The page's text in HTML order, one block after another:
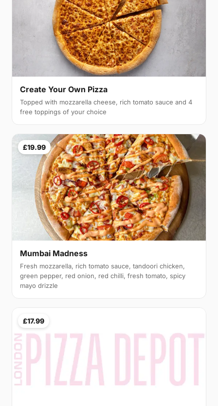
Create Your Own Pizza
Topped with mozzarella cheese, rich tomato sauce and 4
free toppings of your choice
£19.99
Mumbai Madness
Fresh mozzarella, rich tomato sauce, tandoori chicken,
green pepper, red onion, red chilli, fresh tomato, spicy
mayo drizzle
£17.99